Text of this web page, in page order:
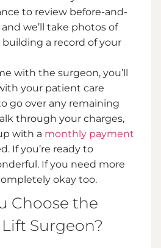
to review before-and-
we’ll take photos of
a record of your
with the surgeon, you’ll
your patient care
go over any remaining
through your charges,
with a monthly payment
If you’re ready to
If you need more
okay too.
Choose the
Surgeon?